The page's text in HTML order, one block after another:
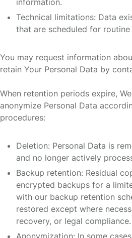
information.
Technical limitations: Data
that are scheduled for routine
You may request information
retain Your Personal Data by
When retention periods expire,
anonymize Personal Data
procedures:
Deletion: Personal Data is
and no longer actively
Backup retention: Residual
encrypted backups for a
with our backup retention
restored except where
recovery, or legal compliance.